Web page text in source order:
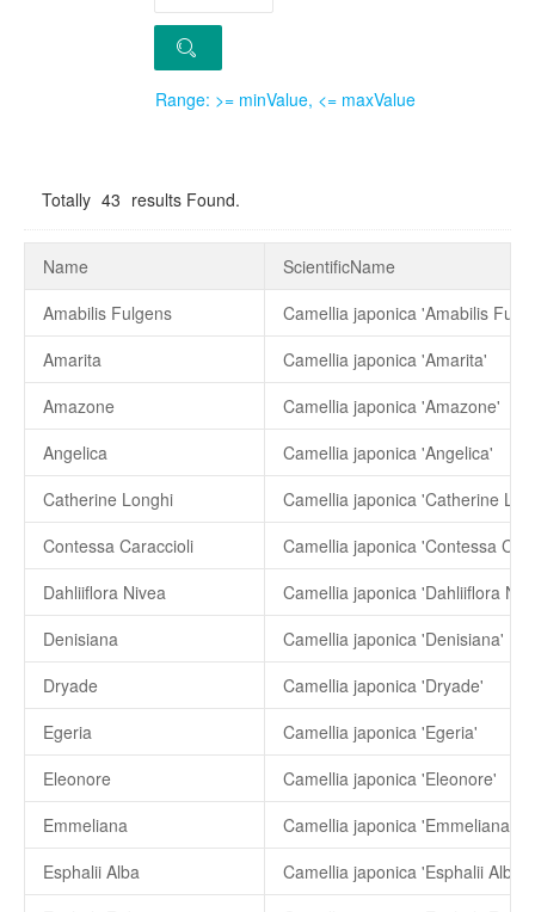
Range: >= minValue, <= maxValue
Totally 43 results Found.
Name
ScientificName
Amabilis Fulgens
Camellia japonica 'Amabilis
Amarita
Camellia japonica 'Amarita'
Amazone
Camellia japonica 'Amazone'
Angelica
Camellia japonica 'Angelica'
Catherine Longhi
Camellia japonica 'Catherine
Contessa Caraccioli
Camellia japonica 'Contessa
Dahliiflora Nivea
Camellia japonica 'Dahliiflora
Denisiana
Camellia japonica 'Denisiana'
Dryade
Camellia japonica 'Dryade'
Egeria
Camellia japonica 'Egeria'
Eleonore
Camellia japonica 'Eleonore'
Emmeliana
Camellia japonica 'Emmeliana'
Esphalii Alba
Camellia japonica 'Esphalii Alba'